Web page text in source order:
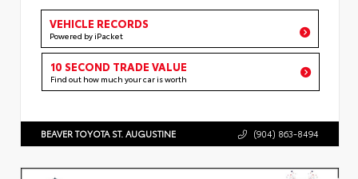
VEHICLE RECORDS
Powered by iPacket
10 SECOND TRADE VALUE
Find out how much your car is worth
BEAVER TOYOTA ST. AUGUSTINE (904) 863-8494